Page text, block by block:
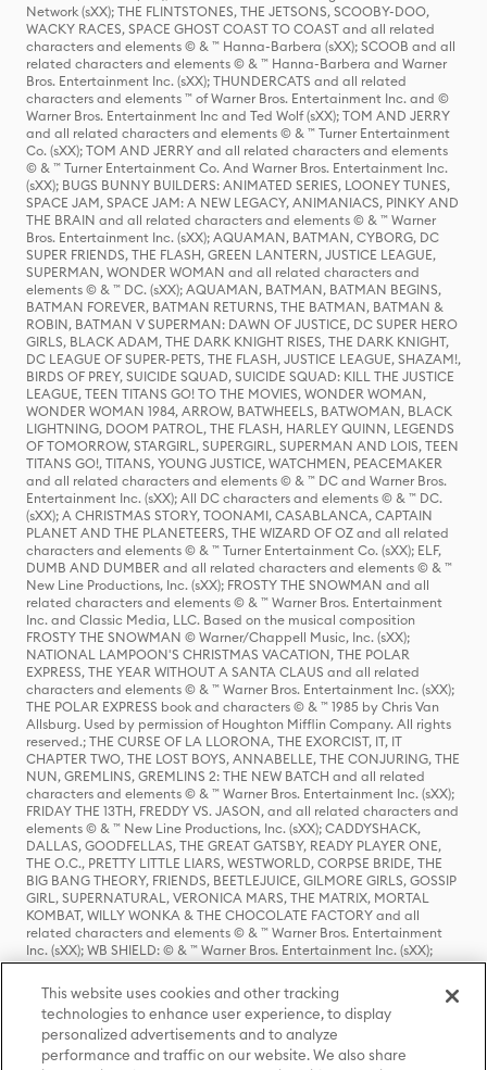
Network (sXX); THE FLINTSTONES, THE JETSONS, SCOOBY-DOO,
WACKY RACES, SPACE GHOST COAST TO COAST and all related
characters and elements © & ™ Hanna-Barbera (sXX); SCOOB and all
related characters and elements © & ™ Hanna-Barbera and Warner
Bros. Entertainment Inc. (sXX); THUNDERCATS and all related
characters and elements ™ of Warner Bros. Entertainment Inc. and ©
Warner Bros. Entertainment Inc and Ted Wolf (sXX); TOM AND JERRY
and all related characters and elements © & ™ Turner Entertainment
Co. (sXX); TOM AND JERRY and all related characters and elements
© & ™ Turner Entertainment Co. And Warner Bros. Entertainment Inc.
(sXX); BUGS BUNNY BUILDERS: ANIMATED SERIES, LOONEY TUNES,
SPACE JAM, SPACE JAM: A NEW LEGACY, ANIMANIACS, PINKY AND
THE BRAIN and all related characters and elements © & ™ Warner
Bros. Entertainment Inc. (sXX); AQUAMAN, BATMAN, CYBORG, DC
SUPER FRIENDS, THE FLASH, GREEN LANTERN, JUSTICE LEAGUE,
SUPERMAN, WONDER WOMAN and all related characters and
elements © & ™ DC. (sXX); AQUAMAN, BATMAN, BATMAN BEGINS,
BATMAN FOREVER, BATMAN RETURNS, THE BATMAN, BATMAN &
ROBIN, BATMAN V SUPERMAN: DAWN OF JUSTICE, DC SUPER HERO
GIRLS, BLACK ADAM, THE DARK KNIGHT RISES, THE DARK KNIGHT,
DC LEAGUE OF SUPER-PETS, THE FLASH, JUSTICE LEAGUE, SHAZAM!,
BIRDS OF PREY, SUICIDE SQUAD, SUICIDE SQUAD: KILL THE JUSTICE
LEAGUE, TEEN TITANS GO! TO THE MOVIES, WONDER WOMAN,
WONDER WOMAN 1984, ARROW, BATWHEELS, BATWOMAN, BLACK
LIGHTNING, DOOM PATROL, THE FLASH, HARLEY QUINN, LEGENDS
OF TOMORROW, STARGIRL, SUPERGIRL, SUPERMAN AND LOIS, TEEN
TITANS GO!, TITANS, YOUNG JUSTICE, WATCHMEN, PEACEMAKER
and all related characters and elements © & ™ DC and Warner Bros.
Entertainment Inc. (sXX); All DC characters and elements © & ™ DC.
(sXX); A CHRISTMAS STORY, TOONAMI, CASABLANCA, CAPTAIN
PLANET AND THE PLANETEERS, THE WIZARD OF OZ and all related
characters and elements © & ™ Turner Entertainment Co. (sXX); ELF,
DUMB AND DUMBER and all related characters and elements © & ™
New Line Productions, Inc. (sXX); FROSTY THE SNOWMAN and all
related characters and elements © & ™ Warner Bros. Entertainment
Inc. and Classic Media, LLC. Based on the musical composition
FROSTY THE SNOWMAN © Warner/Chappell Music, Inc. (sXX);
NATIONAL LAMPOON'S CHRISTMAS VACATION, THE POLAR
EXPRESS, THE YEAR WITHOUT A SANTA CLAUS and all related
characters and elements © & ™ Warner Bros. Entertainment Inc. (sXX);
THE POLAR EXPRESS book and characters © & ™ 1985 by Chris Van
Allsburg. Used by permission of Houghton Mifflin Company. All rights
reserved.; THE CURSE OF LA LLORONA, THE EXORCIST, IT, IT
CHAPTER TWO, THE LOST BOYS, ANNABELLE, THE CONJURING, THE
NUN, GREMLINS, GREMLINS 2: THE NEW BATCH and all related
characters and elements © & ™ Warner Bros. Entertainment Inc. (sXX);
FRIDAY THE 13TH, FREDDY VS. JASON, and all related characters and
elements © & ™ New Line Productions, Inc. (sXX); CADDYSHACK,
DALLAS, GOODFELLAS, THE GREAT GATSBY, READY PLAYER ONE,
THE O.C., PRETTY LITTLE LIARS, WESTWORLD, CORPSE BRIDE, THE
BIG BANG THEORY, FRIENDS, BEETLEJUICE, GILMORE GIRLS, GOSSIP
GIRL, SUPERNATURAL, VERONICA MARS, THE MATRIX, MORTAL
KOMBAT, WILLY WONKA & THE CHOCOLATE FACTORY and all
related characters and elements © & ™ Warner Bros. Entertainment
Inc. (sXX); WB SHIELD: © & ™ Warner Bros. Entertainment Inc. (sXX);
HOUSE OF THE DRAGON, GAME OF THRONES, and all related
characters and elements © & ™ Home Box Office, Inc. (sXX); CHILLING
ADVENTURES OF SABRINA, RIVERDALE © & ™ Warner Bros.
Entertainment Inc. Archie Comics and all related characters and
elements © & ™ Archie Comic Publications, Inc. Used with permission.
(sXX); SEINFELD and all related characters and elements © & ™ Castle
This website uses cookies and other tracking
technologies to enhance user experience, to display
personalized advertisements and to analyze
performance and traffic on our website. We also share